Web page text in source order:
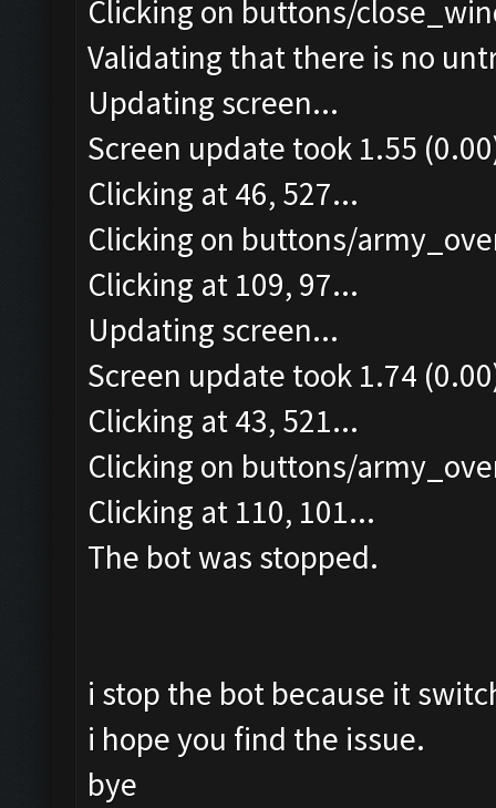
Clicking on buttons/
Validating that there is no
Updating screen...
Screen update took 1.55
Clicking at 46, 527...
Clicking on buttons/
Clicking at 109, 97...
Updating screen...
Screen update took 1.74
Clicking at 43, 521...
Clicking on buttons/
Clicking at 110, 101...
The bot was stopped.
i stop the bot because it
i hope you find the issue.
bye